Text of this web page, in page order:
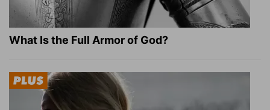
What Is the Full Armor of God?